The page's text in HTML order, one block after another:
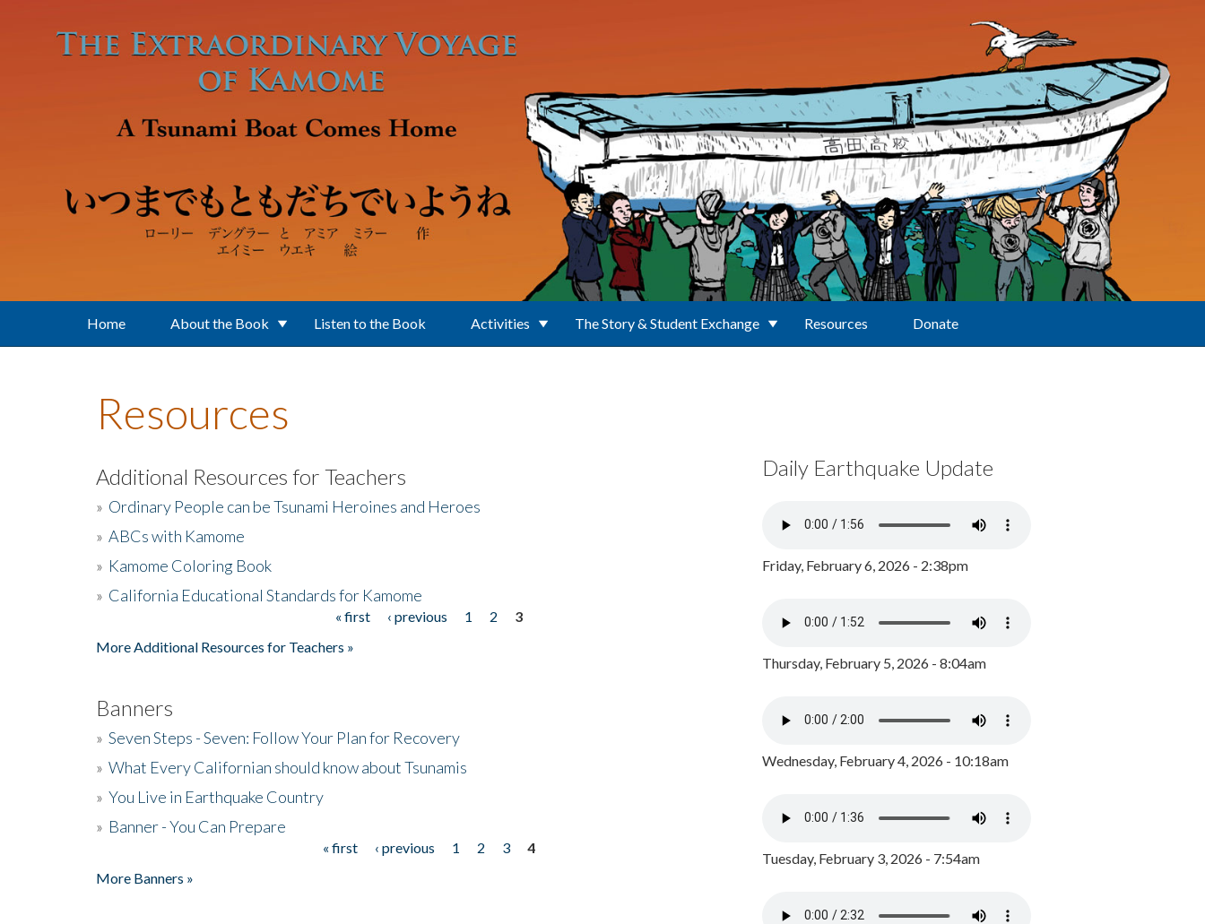
Home About the Book Listen to the Book Activities The Story & Student Exchange Resources Donate
Resources
Additional Resources for Teachers
» Ordinary People can be Tsunami Heroines and Heroes
» ABCs with Kamome
» Kamome Coloring Book
» California Educational Standards for Kamome
« first ‹ previous 1 2
3
More Additional Resources for Teachers »
Banners
» Seven Steps - Seven: Follow Your Plan for Recovery
» What Every Californian should know about Tsunamis
» You Live in Earthquake Country
» Banner - You Can Prepare
« first ‹ previous 1 2 3
4
More Banners »
Daily Earthquake Update
Friday, February 6, 2026 - 2:38pm
Thursday, February 5, 2026 - 8:04am
Wednesday, February 4, 2026 - 10:18am
Tuesday, February 3, 2026 - 7:54am